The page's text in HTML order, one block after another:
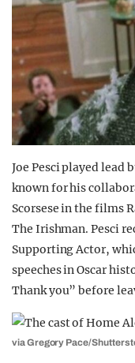
Joe Pesci played lead
known for his
Scorsese in the films
The Irishman. Pesci
Supporting Actor,
speeches in Oscar
Thank you” before
via Gregory Pace/